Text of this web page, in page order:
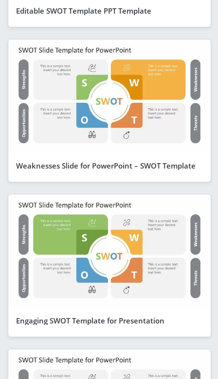
Editable SWOT Template PPT Template
Weaknesses Slide for PowerPoint – SWOT Template
Engaging SWOT Template for Presentation